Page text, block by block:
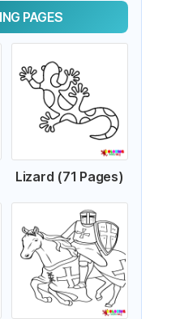
PAGES
Lizard (71 Pages)